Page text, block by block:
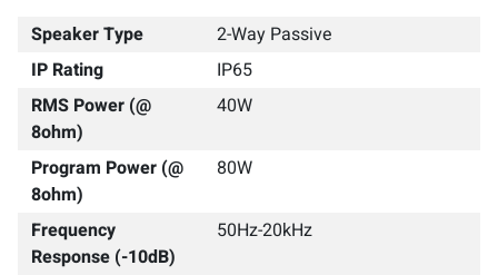
Speaker Type
2-Way Passive
IP Rating
IP65
RMS Power (@
8ohm)
40W
Program Power (@
8ohm)
80W
Frequency
Response (-10dB)
50Hz-20kHz